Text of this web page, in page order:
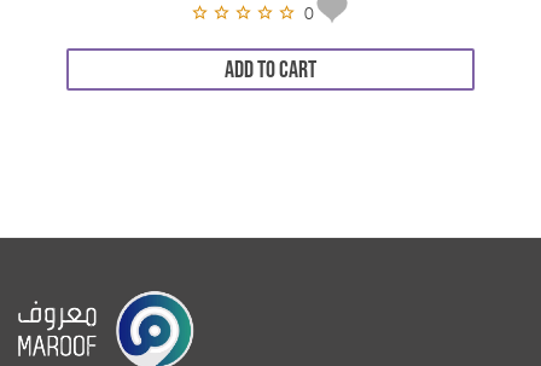
0
ADD TO CART